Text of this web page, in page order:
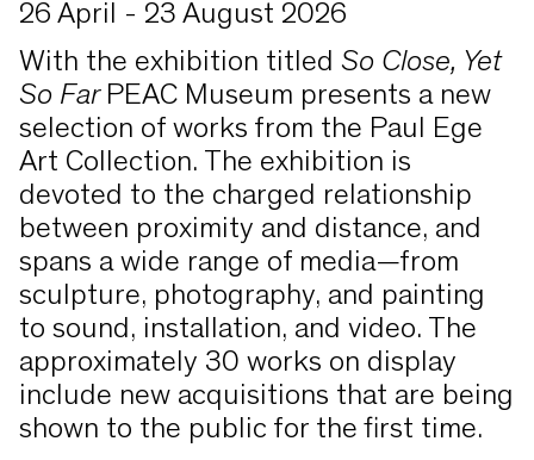
26 April - 23 August 2026
With the exhibition titled So Close, Yet
So Far PEAC Museum presents a new
selection of works from the Paul Ege
Art Collection. The exhibition is
devoted to the charged relationship
between proximity and distance, and
spans a wide range of media—from
sculpture, photography, and painting
to sound, installation, and video. The
approximately 30 works on display
include new acquisitions that are being
shown to the public for the first time.